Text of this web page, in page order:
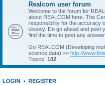
Realcom user forum
Welcome to the forum for
about REALCOM here. The
responsibility for the accuracy
closely. Do go ahead and post
find the time to post any
Go REALCOM (Developing
science data) >> http://
Topics: 102
LOGIN • REGISTER